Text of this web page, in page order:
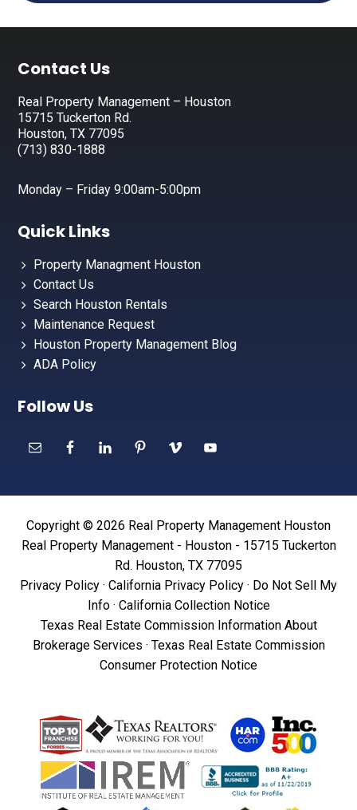
Footer
Contact Us
Real Property Management – Houston
15715 Tuckerton Rd.
Houston, TX 77095
(713) 830-1888
Monday – Friday 9:00am-5:00pm
Quick Links
Property Managment Houston
Contact Us
Search Houston Rentals
Maintenance Request
Houston Property Management Blog
ADA Policy
Follow Us
Copyright © 2026 Real Property Management Houston
Real Property Management - Houston - 15715 Tuckerton
Rd. Houston, TX 77095
Privacy Policy · California Privacy Policy · Do Not Sell My
Info· California Collection Notice
Texas Real Estate Commission Information About
Brokerage Services · Texas Real Estate Commission
Consumer Protection Notice